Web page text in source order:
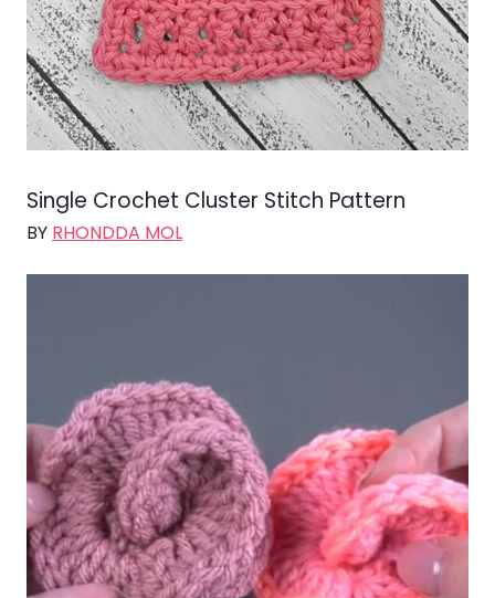
Single Crochet Cluster Stitch Pattern
BY RHONDDA MOL